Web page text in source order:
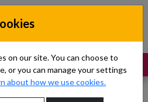
Kildare, West Wicklow
Disability Network
SUPPORT
on our site. You can choose to
or you can manage your settings
about how we use cookies.